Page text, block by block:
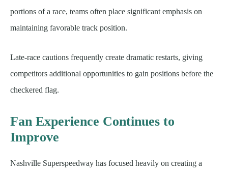
portions of a race, teams often place significant emphasis on
maintaining favorable track position.
Late-race cautions frequently create dramatic restarts, giving
competitors additional opportunities to gain positions before the
checkered flag.
Fan Experience Continues to
Improve
Nashville Superspeedway has focused heavily on creating a